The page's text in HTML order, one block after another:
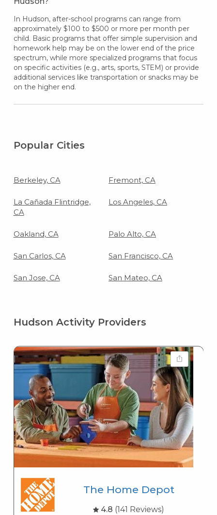
In Hudson, after-school programs can range from
approximately $100 to $500 or more per month per
child. Basic programs that offer simple supervision and
homework help may be on the lower end of the price
spectrum, while more specialized programs that focus
on specific activities (e.g., arts, sports, STEM) or provide
additional services like transportation or snacks may be
on the higher end.
Popular Cities
Berkeley, CA Fremont, CA
La Cañada Flintridge,
CA
Los Angeles, CA
Oakland, CA Palo Alto, CA
San Carlos, CA San Francisco, CA
San Jose, CA San Mateo, CA
Hudson Activity Providers
The Home Depot
4.8 (141 Reviews)